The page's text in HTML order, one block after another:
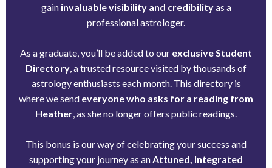
gain invaluable visibility and credibilityas a
professional astrologer.
As a graduate, you’ll be added to our exclusive Student
Directory, a trusted resource visited by thousands of
astrology enthusiasts each month. This directory is
where we send everyone who asks for a reading from
Heather, as she no longer offers public readings.
This bonus is our way of celebrating your success and
supporting your journey as anAttuned, Integrated